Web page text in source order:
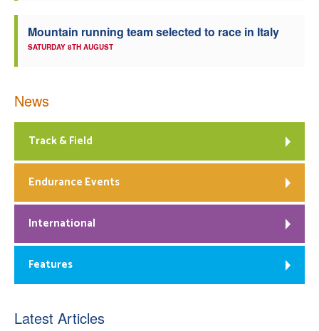
Mountain running team selected to race in Italy
SATURDAY 8TH AUGUST
News
Track & Field
Endurance Events
International
Features
Latest Articles